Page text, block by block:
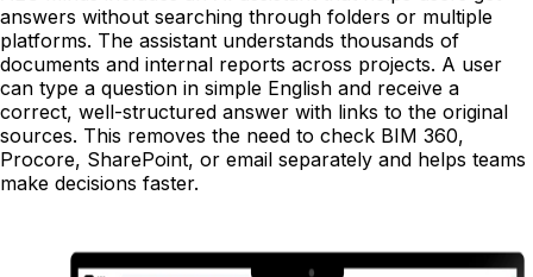
answers without searching through folders or multiple
platforms. The assistant understands thousands of
documents and internal reports across projects. A user
can type a question in simple English and receive a
correct, well-structured answer with links to the original
sources. This removes the need to check BIM 360,
Procore, SharePoint, or email separately and helps teams
make decisions faster.